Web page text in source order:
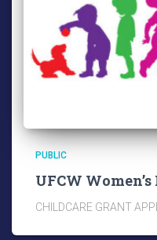
PUBLIC
UFCW
CHILDCARE GRANT